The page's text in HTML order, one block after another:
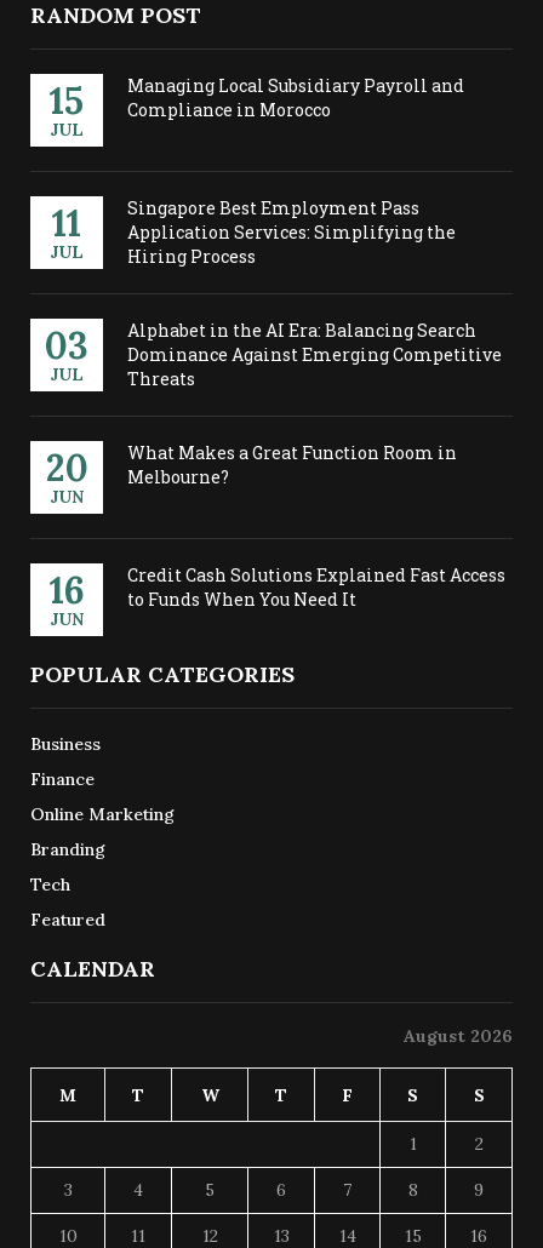
RANDOM POST
15
JUL
Managing Local Subsidiary Payroll and
Compliance in Morocco
11
JUL
Singapore Best Employment Pass
Application Services: Simplifying the
Hiring Process
03
JUL
Alphabet in the AI Era: Balancing Search
Dominance Against Emerging Competitive
Threats
20
JUN
What Makes a Great Function Room in
Melbourne?
16
JUN
Credit Cash Solutions Explained Fast Access
to Funds When You Need It
POPULAR CATEGORIES
Business
Finance
Online Marketing
Branding
Tech
Featured
CALENDAR
August 2026
M T W T F S S
1 2
3 4 5 6 7 8 9
10 11 12 13 14 15 16